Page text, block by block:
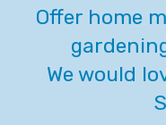
Offer home
We would